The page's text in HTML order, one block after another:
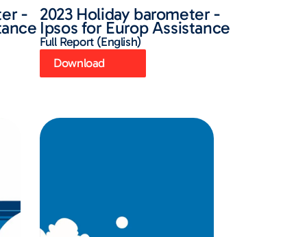
- 2023 Holiday barometer -
Ipsos for Europ Assistance
Full Report (English)
Download